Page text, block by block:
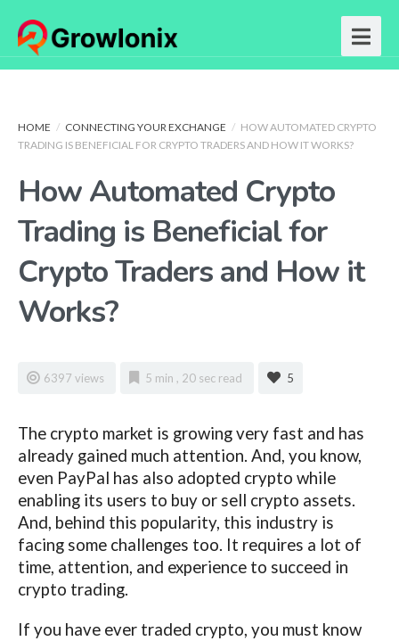
HOME / CONNECTING YOUR EXCHANGE / HOW AUTOMATED CRYPTO
TRADING IS BENEFICIAL FOR CRYPTO TRADERS AND HOW IT WORKS?
How Automated Crypto
Trading is Beneficial for
Crypto Traders and How it
Works?
6397 views 5 min , 20 sec read 5
The crypto market is growing very fast and has
already gained much attention. And, you know,
even PayPal has also adopted crypto while
enabling its users to buy or sell crypto assets.
And, behind this popularity, this industry is
facing some challenges too. It requires a lot of
time, attention, and experience to succeed in
crypto trading.
If you have ever traded crypto, you must know